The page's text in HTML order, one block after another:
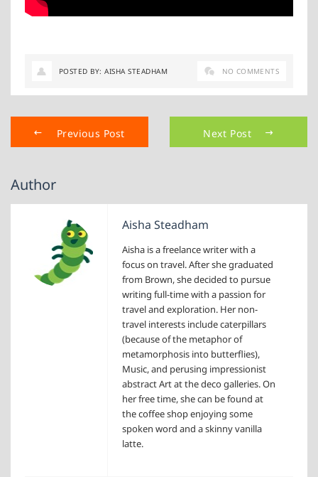
POSTED BY: AISHA STEADHAM NO COMMENTS
Previous Post Next Post
Author
Aisha Steadham
Aisha is a freelance writer with a
focus on travel. After she graduated
from Brown, she decided to pursue
writing full-time with a passion for
travel and exploration. Her non-
travel interests include caterpillars
(because of the metaphor of
metamorphosis into butterflies),
Music, and perusing impressionist
abstract Art at the deco galleries. On
her free time, she can be found at
the coffee shop enjoying some
spoken word and a skinny vanilla
latte.